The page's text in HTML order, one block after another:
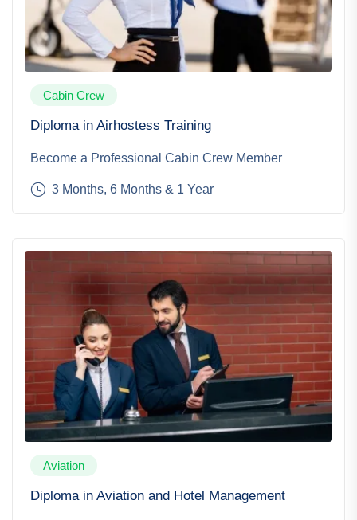
Cabin Crew
Diploma in Airhostess Training
Become a Professional Cabin Crew Member
3 Months, 6 Months & 1 Year
Aviation
Diploma in Aviation and Hotel Management